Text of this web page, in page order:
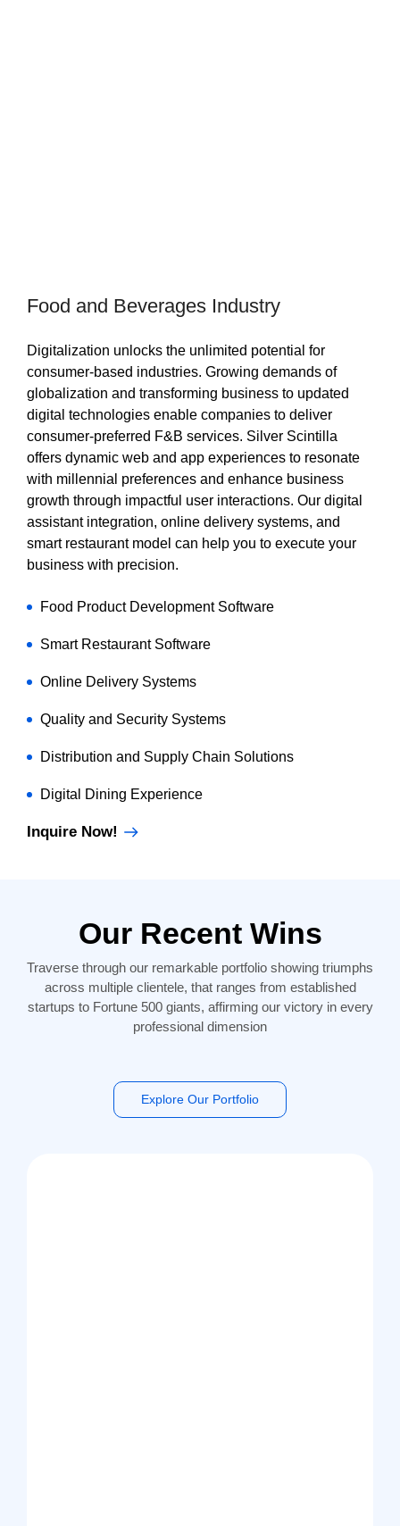
Food and Beverages Industry
Digitalization unlocks the unlimited potential for
consumer-based industries. Growing demands of
globalization and transforming business to updated
digital technologies enable companies to deliver
consumer-preferred F&B services. Silver Scintilla
offers dynamic web and app experiences to resonate
with millennial preferences and enhance business
growth through impactful user interactions. Our digital
assistant integration, online delivery systems, and
smart restaurant model can help you to execute your
business with precision.
Food Product Development Software
Smart Restaurant Software
Online Delivery Systems
Quality and Security Systems
Distribution and Supply Chain Solutions
Digital Dining Experience
Inquire Now!
Our Recent Wins
Traverse through our remarkable portfolio showing triumphs
across multiple clientele, that ranges from established
startups to Fortune 500 giants, affirming our victory in every
professional dimension
Explore Our Portfolio